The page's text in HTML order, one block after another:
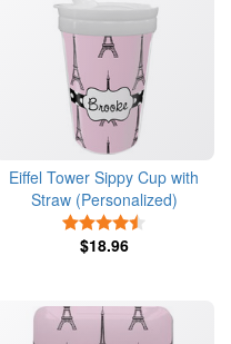
Eiffel Tower Sippy Cup with
Straw (Personalized)
$18.96